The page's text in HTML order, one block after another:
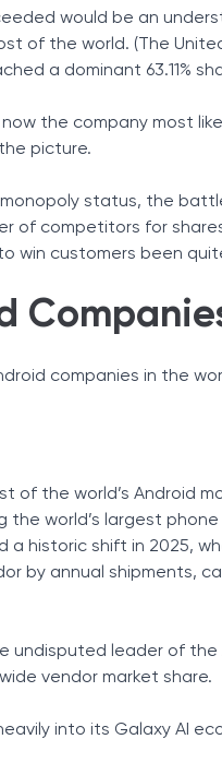
would be an
of the world. (The
a dominant 63.11%
the company most
picture.
monopoly status, the
of competitors for
win customers been
companies in the
of the world’s Android
the world’s largest
a historic shift in 2025,
by annual shipments,
undisputed leader of
vendor market share.
into its Galaxy AI